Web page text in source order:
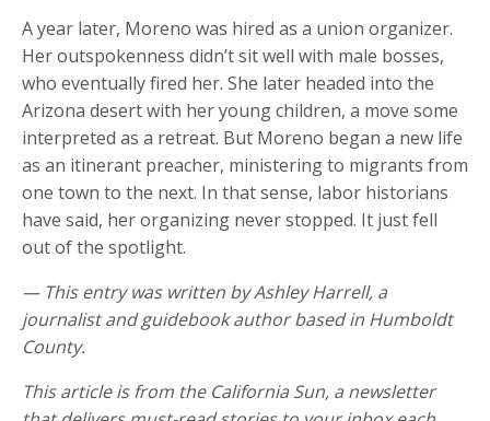
A year later, Moreno was hired as a union organizer.
Her outspokenness didn’t sit well with male bosses,
who eventually fired her. She later headed into the
Arizona desert with her young children, a move some
interpreted as a retreat. But Moreno began a new life
as an itinerant preacher, ministering to migrants from
one town to the next. In that sense, labor historians
have said, her organizing never stopped. It just fell
out of the spotlight.
— This entry was written by Ashley Harrell, a
journalist and guidebook author based in Humboldt
County.
This article is from the California Sun, a newsletter